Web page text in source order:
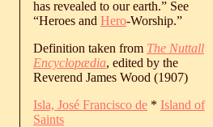
has revealed to our earth.” See
“Heroes and Hero-Worship.”
Definition taken from The Nuttall
Encyclopædia, edited by the
Reverend James Wood (1907)
Isla, José Francisco de * Island of
Saints